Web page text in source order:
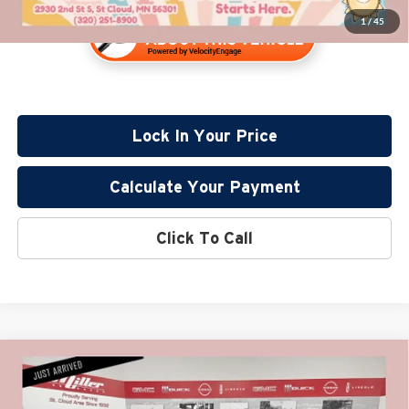
1/45
Lock In Your Price
Calculate Your Payment
Click To Call
2020Ford Fusion Hybrid
Price Drop
$16,830
PRICE:
Compare Vehicle